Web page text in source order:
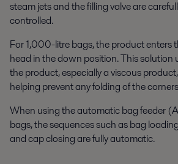
steam jets and the filling valve are
controlled.
For 1,000-litre bags, the product enters
head in the down position. This solution
the product, especially a viscous
helping prevent any folding of the
When using the automatic bag feeder
bags, the sequences such as bag
and cap closing are fully automatic.